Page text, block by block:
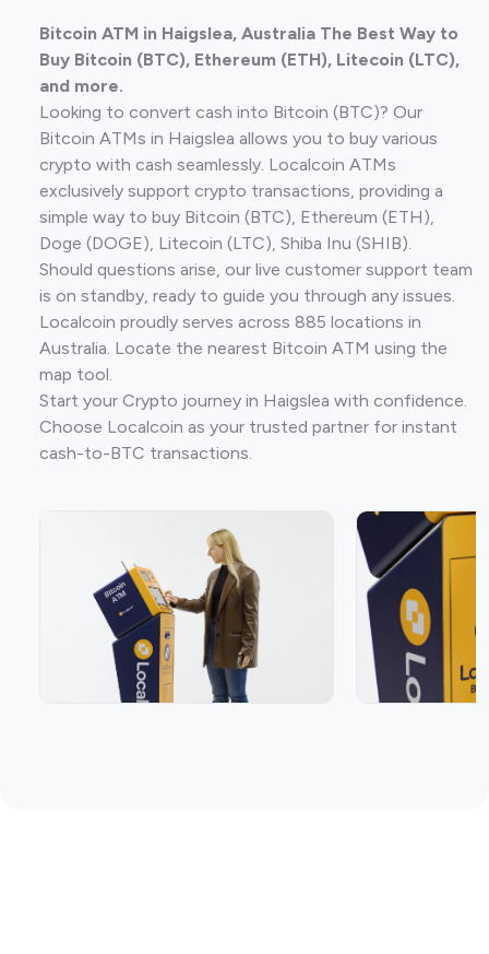
Bitcoin ATM in Haigslea, Australia The Best Way to
Buy Bitcoin (BTC), Ethereum (ETH), Litecoin (LTC),
and more.
Looking to convert cash into Bitcoin (BTC)? Our
Bitcoin ATMs in Haigslea allows you to buy various
crypto with cash seamlessly. Localcoin ATMs
exclusively support crypto transactions, providing a
simple way to buy Bitcoin (BTC), Ethereum (ETH),
Doge (DOGE), Litecoin (LTC), Shiba Inu (SHIB).
Should questions arise, our live customer support team
is on standby, ready to guide you through any issues.
Localcoin proudly serves across 885 locations in
Australia. Locate the nearest Bitcoin ATM using the
map tool.
Start your Crypto journey in Haigslea with confidence.
Choose Localcoin as your trusted partner for instant
cash-to-BTC transactions.